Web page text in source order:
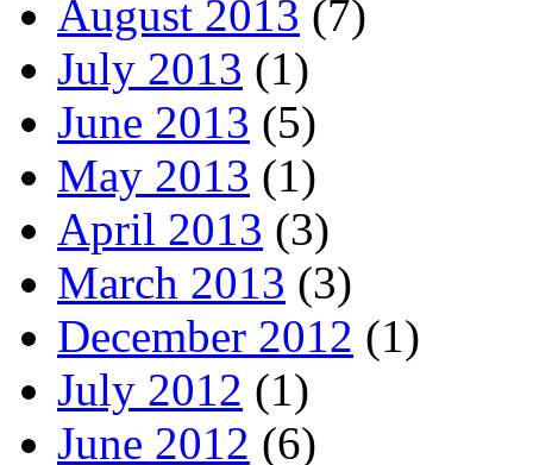
August 2013 (7)
July 2013 (1)
June 2013 (5)
May 2013 (1)
April 2013 (3)
March 2013 (3)
December 2012 (1)
July 2012 (1)
June 2012 (6)